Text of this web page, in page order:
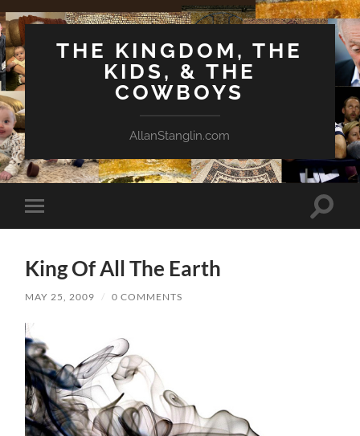
THE KINGDOM, THE
KIDS, & THE
COWBOYS
AllanStanglin.com
Toggle
mobile
Toggle
King Of All The Earth
MAY 25, 2009 / 0 COMMENTS